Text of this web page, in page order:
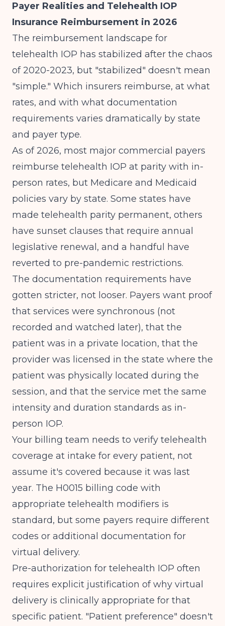
Payer Realities and Telehealth IOP
Insurance Reimbursement in 2026
The reimbursement landscape for
telehealth IOP has stabilized after the chaos
of 2020-2023, but "stabilized" doesn't mean
"simple." Which insurers reimburse, at what
rates, and with what documentation
requirements varies dramatically by state
and payer type.
As of 2026, most major commercial payers
reimburse telehealth IOP at parity with in-
person rates, but Medicare and Medicaid
policies vary by state. Some states have
made telehealth parity permanent, others
have sunset clauses that require annual
legislative renewal, and a handful have
reverted to pre-pandemic restrictions.
The documentation requirements have
gotten stricter, not looser. Payers want proof
that services were synchronous (not
recorded and watched later), that the
patient was in a private location, that the
provider was licensed in the state where the
patient was physically located during the
session, and that the service met the same
intensity and duration standards as in-
person IOP.
Your billing team needs to verify telehealth
coverage at intake for every patient, not
assume it's covered because it was last
year. The H0015 billing code with
appropriate telehealth modifiers is
standard, but some payers require different
codes or additional documentation for
virtual delivery.
Pre-authorization for telehealth IOP often
requires explicit justification of why virtual
delivery is clinically appropriate for that
specific patient. "Patient preference" doesn't